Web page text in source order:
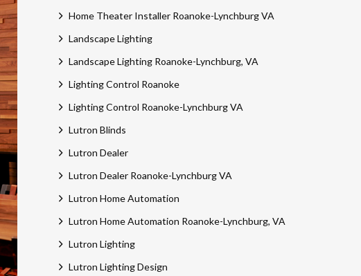
Home Theater Installer Roanoke-Lynchburg VA
Landscape Lighting
Landscape Lighting Roanoke-Lynchburg, VA
Lighting Control Roanoke
Lighting Control Roanoke-Lynchburg VA
Lutron Blinds
Lutron Dealer
Lutron Dealer Roanoke-Lynchburg VA
Lutron Home Automation
Lutron Home Automation Roanoke-Lynchburg, VA
Lutron Lighting
Lutron Lighting Design